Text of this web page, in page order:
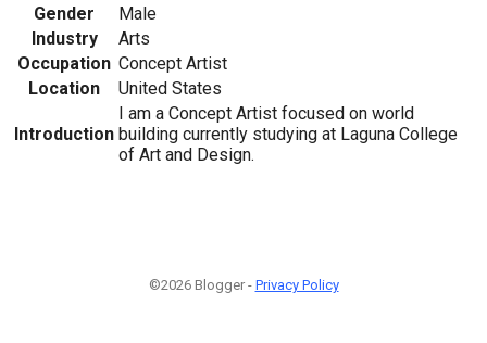
Gender
Male
Industry
Arts
Occupation Concept Artist
Location
United States
Introduction
I am a Concept Artist focused on world
building currently studying at Laguna College
of Art and Design.
©2026 Blogger - Privacy Policy